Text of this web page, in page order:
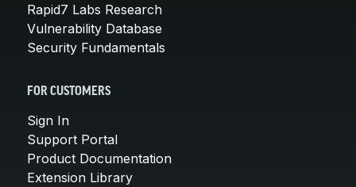
Rapid7 Labs Research
Vulnerability Database
Security Fundamentals
FOR CUSTOMERS
Sign In
Support Portal
Product Documentation
Extension Library